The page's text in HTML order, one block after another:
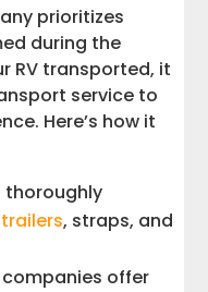
prioritizes
during the
RV transported, it
service to
Here’s how it
thoroughly
trailers, straps, and
companies offer